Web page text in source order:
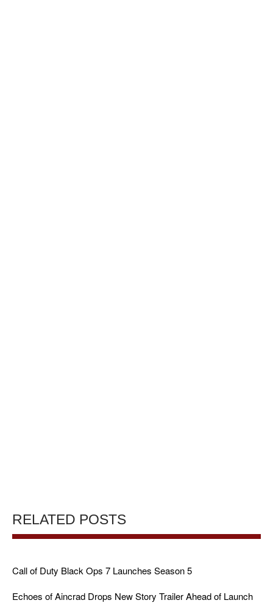
RELATED POSTS
Call of Duty Black Ops 7 Launches Season 5
Echoes of Aincrad Drops New Story Trailer Ahead of Launch